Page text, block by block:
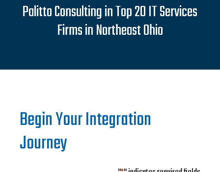
Palitto Consulting in Top 20 IT Services
Firms in Northeast Ohio
Begin Your Integration
Journey